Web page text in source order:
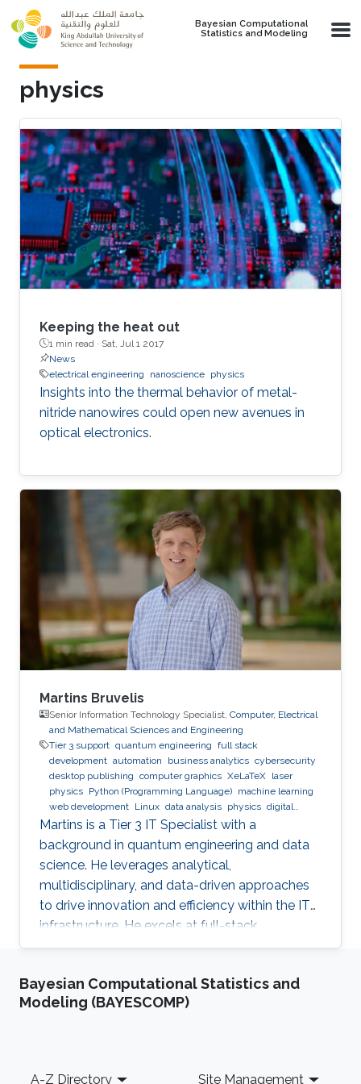
Skip to main content
Bayesian Computational
Statistics and Modeling
physics
Keeping the heat out
1 min read · Sat, Jul 1 2017
News
electrical engineering
nanoscience physics
Insights into the thermal behavior of metal-
nitride nanowires could open new avenues in
optical electronics.
Martins Bruvelis
Senior Information Technology Specialist, Computer, Electrical
and Mathematical Sciences and Engineering
Tier 3 support quantum engineering full stack
development automation business analytics cybersecurity
desktop publishing computer graphics XeLaTeX laser
physics Python (Programming Language) machine learning
web development Linux data analysis physics digital
experience
BPMN
Martins is a Tier 3 IT Specialist with a
background in quantum engineering and data
science. He leverages analytical,
multidisciplinary, and data-driven approaches
to drive innovation and efficiency within the IT
infrastructure. He excels at full-stack
development, identifying complex problems'
term solutions within a broad area of
competence.
Bayesian Computational Statistics and
Modeling (BAYESCOMP)
Footer
A-Z Directory Site Management